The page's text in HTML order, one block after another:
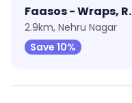
Faasos
2.9km, Nehru Nagar
Save 10%